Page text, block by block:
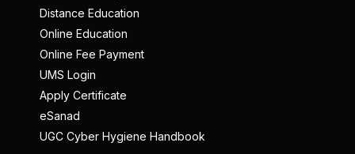
Distance Education
Online Education
Online Fee Payment
UMS Login
Apply Certificate
eSanad
UGC Cyber Hygiene Handbook